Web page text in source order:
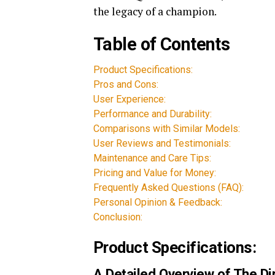
the legacy of a champion.
Table of Contents
Product Specifications:
Pros and Cons:
User Experience:
Performance and Durability:
Comparisons with Similar Models:
User Reviews and Testimonials:
Maintenance and Care Tips:
Pricing and Value for Money:
Frequently Asked Questions (FAQ):
Personal Opinion & Feedback:
Conclusion:
Product Specifications: